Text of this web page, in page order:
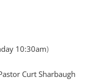
10:30am)
Curt Sharbaugh